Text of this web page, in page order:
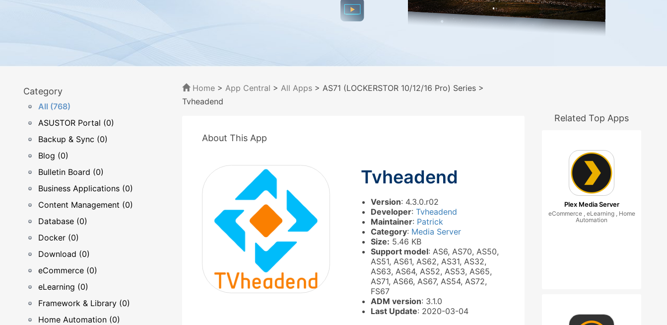
Category
All (768)
ASUSTOR Portal (0)
Backup & Sync (0)
Blog (0)
Bulletin Board (0)
Business Applications (0)
Content Management (0)
Database (0)
Docker (0)
Download (0)
eCommerce (0)
eLearning (0)
Framework & Library (0)
Home Automation (0)
Home > App Central > All Apps > AS71 (LOCKERSTOR 10/12/16 Pro) Series >
Tvheadend
About This App
Tvheadend
Version: 4.3.0.r02
Developer: Tvheadend
Maintainer: Patrick
Category: Media Server
Size: 5.46 KB
Support model: AS6, AS70, AS50,
AS51, AS61, AS62, AS31, AS32,
AS63, AS64, AS52, AS53, AS65,
AS71, AS66, AS67, AS54, AS72,
FS67
ADM version: 3.1.0
Last Update: 2020-03-04
Related Top Apps
Plex Media Server
eCommerce , eLearning , Home
Automation